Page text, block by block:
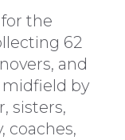
the
62
and
midfield by
sisters,
coaches,